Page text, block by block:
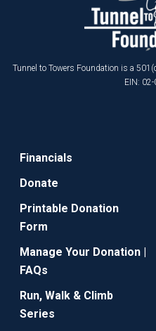
Tunnel to Towers Foundation is a
EIN:
Financials
Donate
Printable Donation
Form
Manage Your Donation |
FAQs
Run, Walk & Climb
Series